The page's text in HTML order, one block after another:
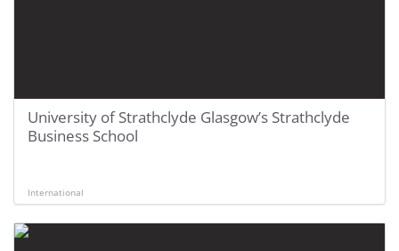
University of Strathclyde Glasgow’s Strathclyde
Business School
International